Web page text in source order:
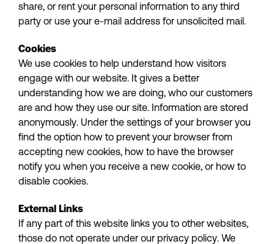
share, or rent your personal information to any third
party or use your e-mail address for unsolicited mail.
Cookies
We use cookies to help understand how visitors
engage with our website. It gives a better
understanding how we are doing, who our customers
are and how they use our site. Information are stored
anonymously. Under the settings of your browser you
find the option how to prevent your browser from
accepting new cookies, how to have the browser
notify you when you receive a new cookie, or how to
disable cookies.
External Links
If any part of this website links you to other websites,
those do not operate under our privacy policy. We